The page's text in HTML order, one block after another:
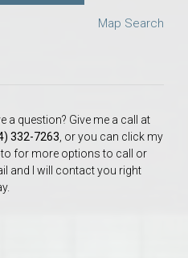
Map Search
a question? Give me a call at
332-7263 , or you can click my
for more options to call or
and I will contact you right